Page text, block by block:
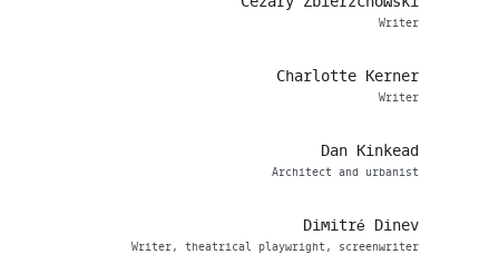
Writer
Charlotte Kerner
Writer
Dan Kinkead
Architect and urbanist
Dimitré Dinev
Writer, theatrical playwright, screenwriter